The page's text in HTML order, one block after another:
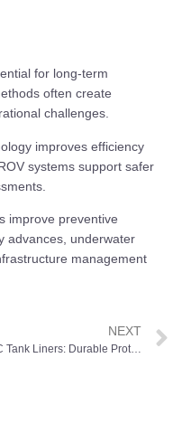
for long-term
often create
challenges.
improves efficiency
systems support safer
improve preventive
advances, underwater
management
NEXT
PVC Tank Liners: Durable Protection for Long-Lasting Water Storage